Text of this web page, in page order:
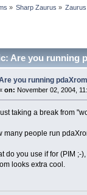
» Sharp Zaurus »
Are you running
you running
on: November 02, 2004,
just taking a break from
many people run
do you use if for (PIM ;-
looks extra cool.